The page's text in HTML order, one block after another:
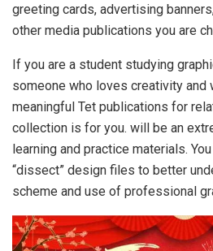
greeting cards, advertising
other media publications you are
If you are a student studying
someone who loves creativity and
meaningful Tet publications for
collection is for you. will be an
learning and practice materials.
“dissect” design files to better
scheme and use of professional